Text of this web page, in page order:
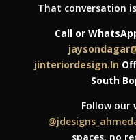
That conversation
Call or
jinteriordesign.In
South
Follow our
spaces, no